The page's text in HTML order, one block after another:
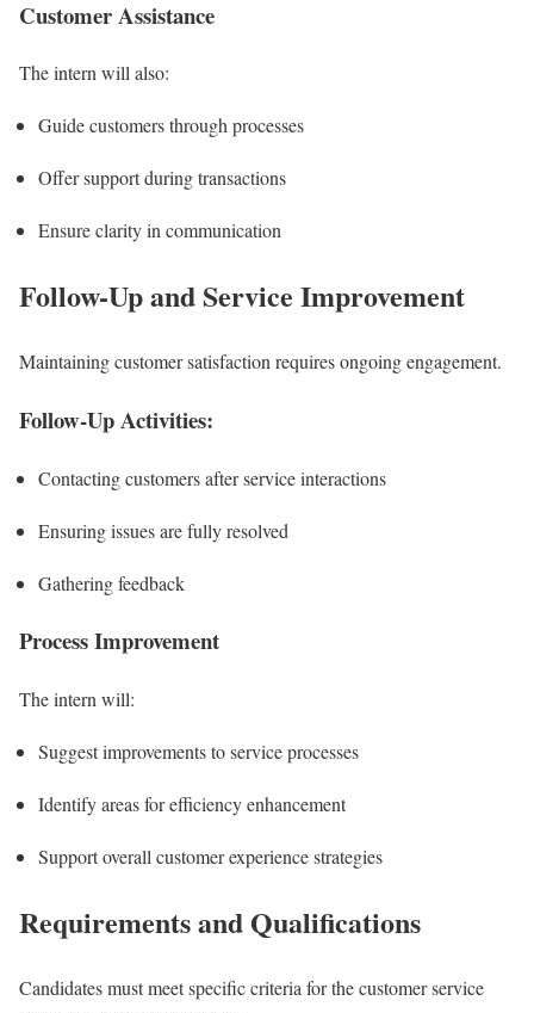
Customer Assistance
The intern will also:
Guide customers through processes
Offer support during transactions
Ensure clarity in communication
Follow-Up and Service Improvement
Maintaining customer satisfaction requires ongoing engagement.
Follow-Up Activities:
Contacting customers after service interactions
Ensuring issues are fully resolved
Gathering feedback
Process Improvement
The intern will:
Suggest improvements to service processes
Identify areas for efficiency enhancement
Support overall customer experience strategies
Requirements and Qualifications
Candidates must meet specific criteria for the customer service